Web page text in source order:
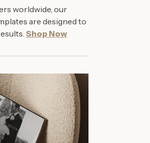
worldwide, our
are designed to
Shop Now